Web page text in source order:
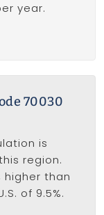
year.
70030
is
region.
higher than
of 9.5%.